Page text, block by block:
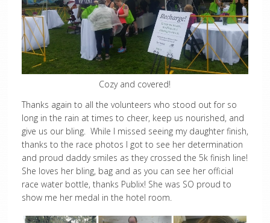
Cozy and covered!
Thanks again to all the volunteers who stood out for so
long in the rain at times to cheer, keep us nourished, and
give us our bling. While I missed seeing my daughter finish,
thanks to the race photos I got to see her determination
and proud daddy smiles as they crossed the 5k finish line!
She loves her bling, bag and as you can see her official
race water bottle, thanks Publix! She was SO proud to
show me her medal in the hotel room.